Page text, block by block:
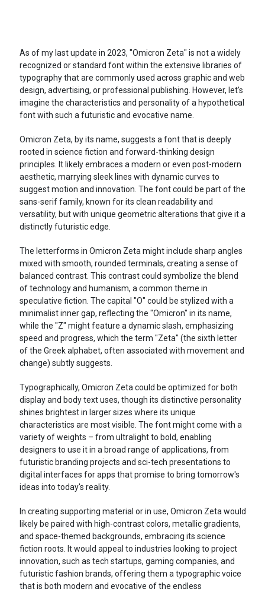
As of my last update in 2023, "Omicron Zeta" is not a widely
recognized or standard font within the extensive libraries of
typography that are commonly used across graphic and web
design, advertising, or professional publishing. However, let's
imagine the characteristics and personality of a hypothetical
font with such a futuristic and evocative name.
Omicron Zeta, by its name, suggests a font that is deeply
rooted in science fiction and forward-thinking design
principles. It likely embraces a modern or even post-modern
aesthetic, marrying sleek lines with dynamic curves to
suggest motion and innovation. The font could be part of the
sans-serif family, known for its clean readability and
versatility, but with unique geometric alterations that give it a
distinctly futuristic edge.
The letterforms in Omicron Zeta might include sharp angles
mixed with smooth, rounded terminals, creating a sense of
balanced contrast. This contrast could symbolize the blend
of technology and humanism, a common theme in
speculative fiction. The capital "O" could be stylized with a
minimalist inner gap, reflecting the "Omicron" in its name,
while the "Z" might feature a dynamic slash, emphasizing
speed and progress, which the term "Zeta" (the sixth letter
of the Greek alphabet, often associated with movement and
change) subtly suggests.
Typographically, Omicron Zeta could be optimized for both
display and body text uses, though its distinctive personality
shines brightest in larger sizes where its unique
characteristics are most visible. The font might come with a
variety of weights – from ultralight to bold, enabling
designers to use it in a broad range of applications, from
futuristic branding projects and sci-tech presentations to
digital interfaces for apps that promise to bring tomorrow's
ideas into today's reality.
In creating supporting material or in use, Omicron Zeta would
likely be paired with high-contrast colors, metallic gradients,
and space-themed backgrounds, embracing its science
fiction roots. It would appeal to industries looking to project
innovation, such as tech startups, gaming companies, and
futuristic fashion brands, offering them a typographic voice
that is both modern and evocative of the endless